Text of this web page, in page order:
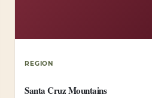
REGION
Santa Cruz Mountains